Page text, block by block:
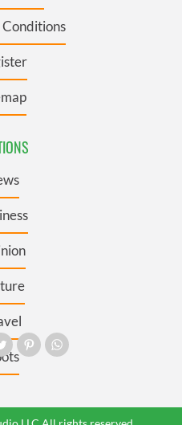
Conditions